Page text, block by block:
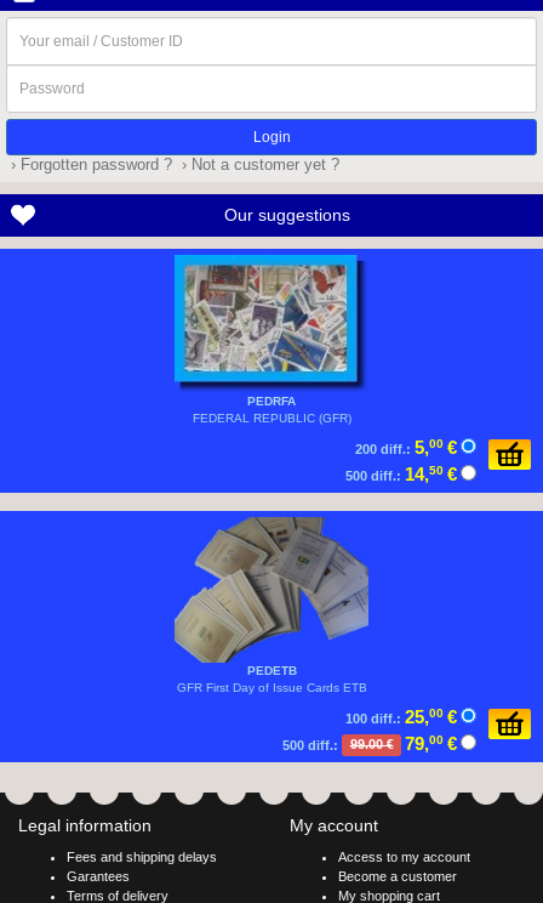
email
/
Customer
ID
› Forgotten password ? › Not a customer yet ?
Our suggestions
PEDRFA
FEDERAL REPUBLIC (GFR)
200 diff.: 5,00 €
500 diff.: 14,50 €
PEDETB
GFR First Day of Issue Cards ETB
100 diff.: 25,00 €
500 diff.: 99.00 € 79,00 €
Legal information
Fees and shipping delays
Garantees
Terms of delivery
My account
Access to my account
Become a customer
My shopping cart